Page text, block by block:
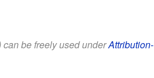
be freely used underAttribution-